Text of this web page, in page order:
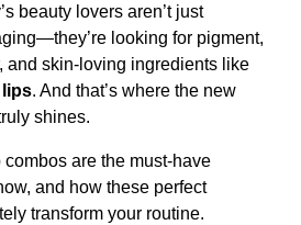
beauty lovers aren’t just
looking for pigment,
and skin-loving ingredients like
lips. And that’s where the new
shines.
combos are the must-have
and how these perfect
transform your routine.